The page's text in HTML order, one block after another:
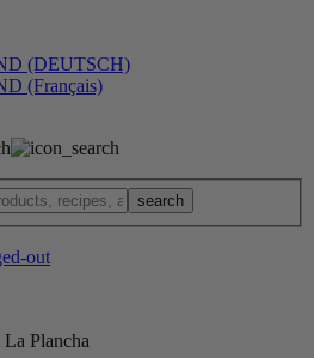
(DEUTSCH)
(Français)